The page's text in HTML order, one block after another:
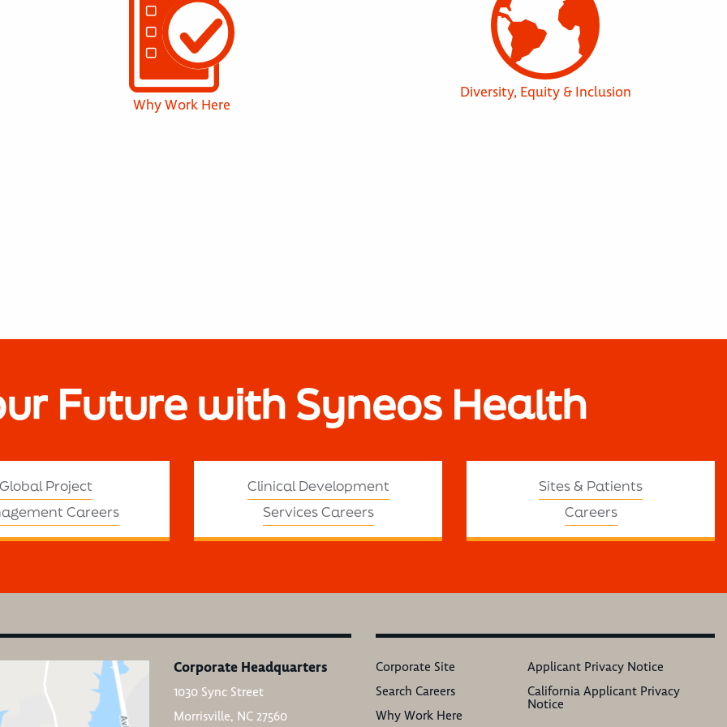
Why Work Here
Diversity, Equity & Inclusion
Future with Syneos Health
Project
Careers
Clinical Development
Services Careers
Sites & Patients
Careers
Corporate Headquarters
1030 Sync Street
Morrisville, NC 27560
Corporate Site
Search Careers
Why Work Here
Applicant Privacy Notice
California Applicant Privacy
Notice